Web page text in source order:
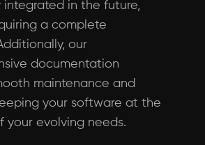
integrated in the future,
a complete
our
documentation
maintenance and
your software at the
your evolving needs.